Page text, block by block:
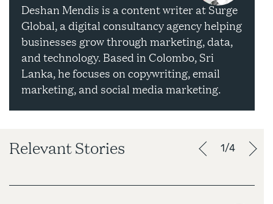
Deshan Mendis is a content writer at Surge
Global, a digital consultancy agency helping
businesses grow through marketing, data,
and technology. Based in Colombo, Sri
Lanka, he focuses on copywriting, email
marketing, and social media marketing.
Relevant Stories 1/4